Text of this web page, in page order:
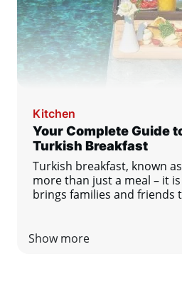
Kitchen
Your Complete Guide
Turkish Breakfast
Turkish breakfast, known as
more than just a meal – it
brings families and friends
Show more